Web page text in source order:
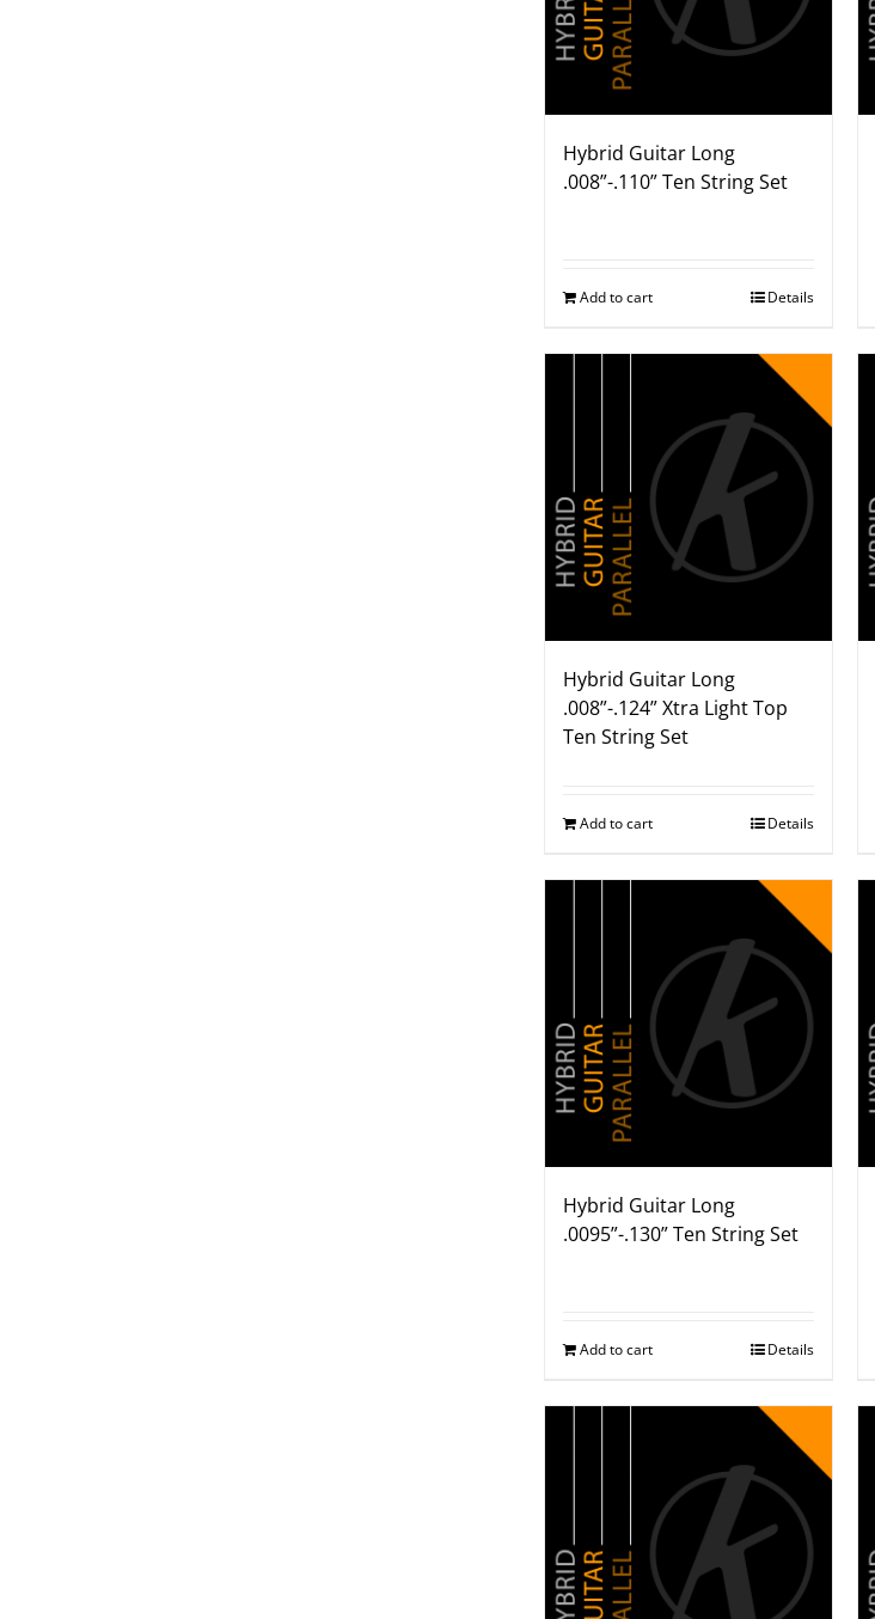
Hybrid Guitar Long
.008”-.110” Ten String Set
Add to cart Details
Hybrid Guitar Long
.008”-.124” Xtra Light Top
Ten String Set
Add to cart Details
Hybrid Guitar Long
.0095”-.130” Ten String Set
Add to cart Details